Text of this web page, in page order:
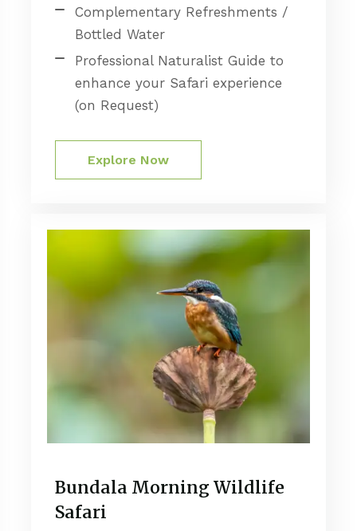
Complementary Refreshments /
Bottled Water
Professional Naturalist Guide to
enhance your Safari experience
(on Request)
Explore Now
Bundala Morning Wildlife
Safari